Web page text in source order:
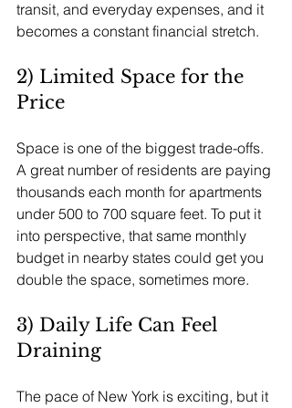
transit, and everyday expenses, and it
becomes a constant financial stretch.
2) Limited Space for the
Price
Space is one of the biggest trade-offs.
A great number of residents are paying
thousands each month for apartments
under 500 to 700 square feet. To put it
into perspective, that same monthly
budget in nearby states could get you
double the space, sometimes more.
3) Daily Life Can Feel
Draining
The pace of New York is exciting, but it